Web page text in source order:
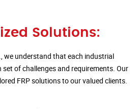
Solutions:
we understand that each industrial
of challenges and requirements. Our
FRP solutions to our valued clients.